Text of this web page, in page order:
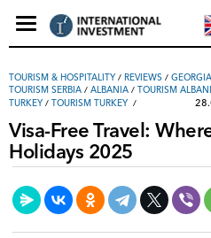
TOURISM & HOSPITALITY / REVIEWS / GEORGIA
TOURISM SERBIA / ALBANIA / TOURISM
TURKEY / TOURISM TURKEY
Visa-Free Travel:
Holidays 2025